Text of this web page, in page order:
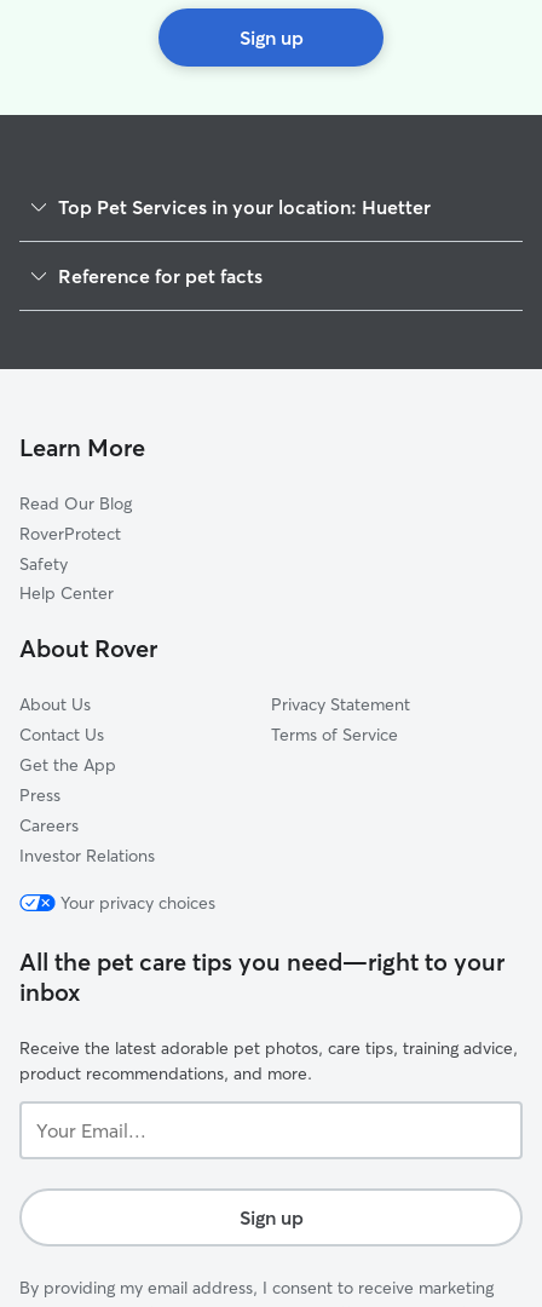
Sign up
Top Pet Services in your location: Huetter
House Sitting in Huetter
Doggy Day Care in Huetter
Reference for pet facts
Learn More
Read Our Blog
RoverProtect
Safety
Help Center
About Rover
About Us
Contact Us
Get the App
Press
Careers
Investor Relations
Privacy Statement
Terms of Service
Your privacy choices
All the pet care tips you need—right to your
inbox
Receive the latest adorable pet photos, care tips, training advice,
product recommendations, and more.
Email...
Sign up
By providing my email address, I consent to receive marketing